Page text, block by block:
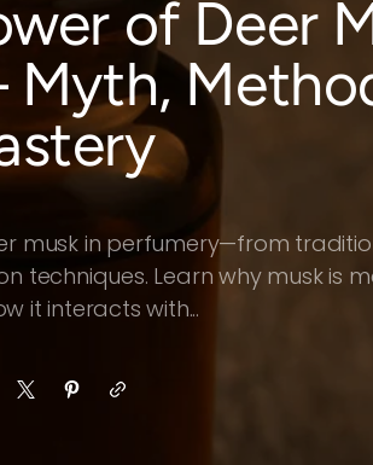
of Deer
musk in perfumery—from
techniques. Learn why musk is
it interacts with...